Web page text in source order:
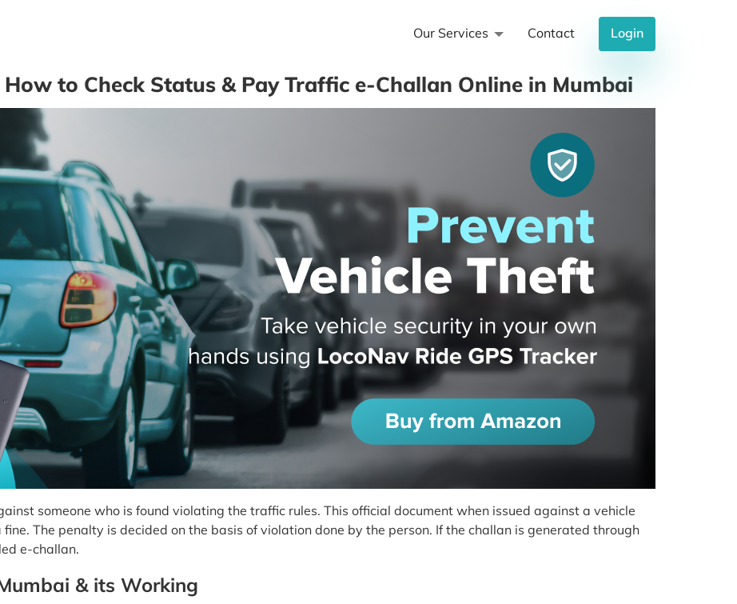
Our Services Contact Login
to Check Status & Pay Traffic e-Challan Online in Mumbai
someone who is found violating the traffic rules. This official document when issued against a vehicle
The penalty is decided on the basis of violation done by the person. If the challan is generated through
e-challan.
& its Working